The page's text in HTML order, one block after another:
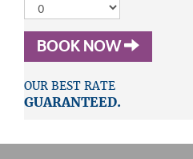
BOOK NOW
OUR BEST RATE
GUARANTEED.